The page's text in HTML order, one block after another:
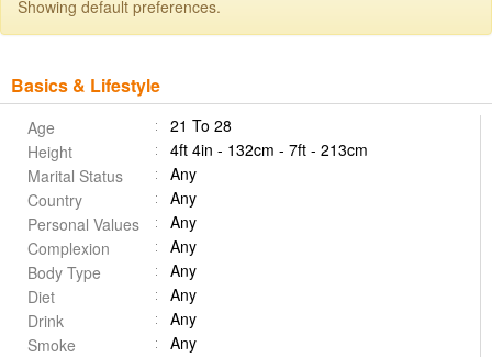
Showing default preferences.
Basics & Lifestyle
Age
21 To 28
Height
4ft 4in - 132cm - 7ft - 213cm
Marital Status
Any
Country
Any
Personal Values
Any
Complexion
Any
Body Type
Any
Diet
Any
Drink
Any
Smoke
Any